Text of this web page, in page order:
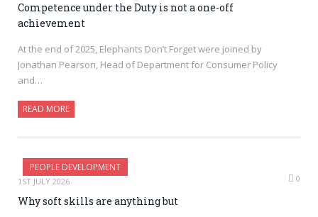
Competence under the Duty is not a one-off
achievement
At the end of 2025, Elephants Don’t Forget were joined by
Jonathan Pearson, Head of Department for Consumer Policy
and…
READ MORE
PEOPLE DEVELOPMENT
1ST JULY 2026 0
Why soft skills are anything but